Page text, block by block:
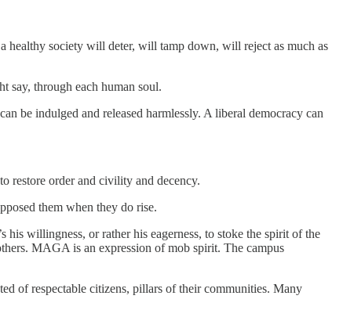
healthy society will deter, will tamp down, will reject as much as
say, through each human soul.
be indulged and released harmlessly. A liberal democracy can
restore order and civility and decency.
them when they do rise.
willingness, or rather his eagerness, to stoke the spirit of the
MAGA is an expression of mob spirit. The campus
of respectable citizens, pillars of their communities. Many